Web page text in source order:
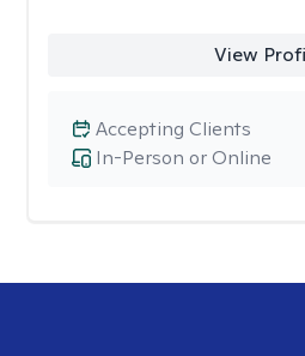
View
In-Person or Online
Accepting Clients